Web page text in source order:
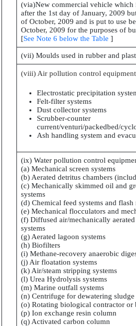
(via)New commercial vehicle which
after the 1st day of January, 2009
of October, 2009 and is put to use
October, 2009 for the purposes of
[See Note 6 below the Table ]
(vii) Moulds used in rubber and
(viii) Air pollution control
Electrostatic precipitation
Felt-filter systems
Dust collector systems
Scrubber-counter
current/venturi/packedbed/
Ash handling system and
(ix) Water pollution control
(a) Mechanical screen systems
(b) Aerated detritus chambers
(c) Mechanically skimmed oil and
systems
(d) Chemical feed systems and
(e) Mechanical flocculators and
(f) Diffused air/mechanically
systems
(g) Aerated lagoon systems
(h) Biofilters
(i) Methane-recovery anaerobic
(j) Air floatation systems
(k) Air/steam stripping systems
(l) Urea Hydrolysis systems
(m) Marine outfall systems
(n) Centrifuge for dewatering sludge
(o) Rotating biological contractor or
(p) Ion exchange resin column
(q) Activated carbon column